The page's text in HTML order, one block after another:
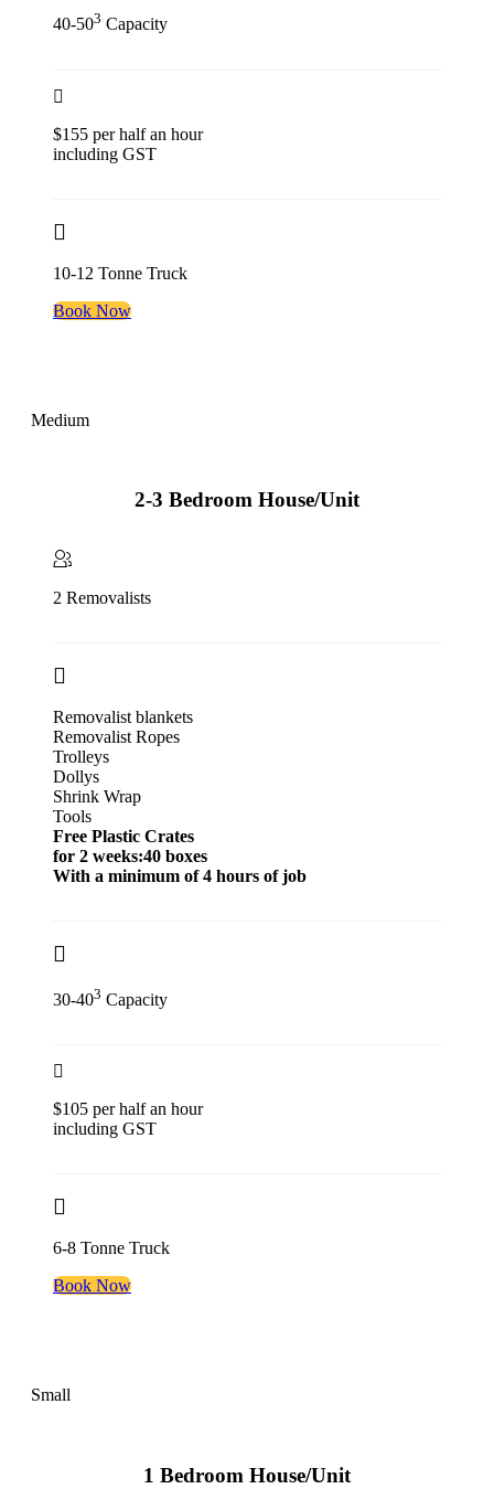
40-503 Capacity
$155 per half an hour
including GST
10-12 Tonne Truck
Book Now
Medium
2-3 Bedroom House/Unit
2 Removalists
Removalist blankets
Removalist Ropes
Trolleys
Dollys
Shrink Wrap
Tools
Free Plastic Crates
for 2 weeks:40 boxes
With a minimum of 4 hours of job
30-403 Capacity
$105 per half an hour
including GST
6-8 Tonne Truck
Book Now
Small
1 Bedroom House/Unit